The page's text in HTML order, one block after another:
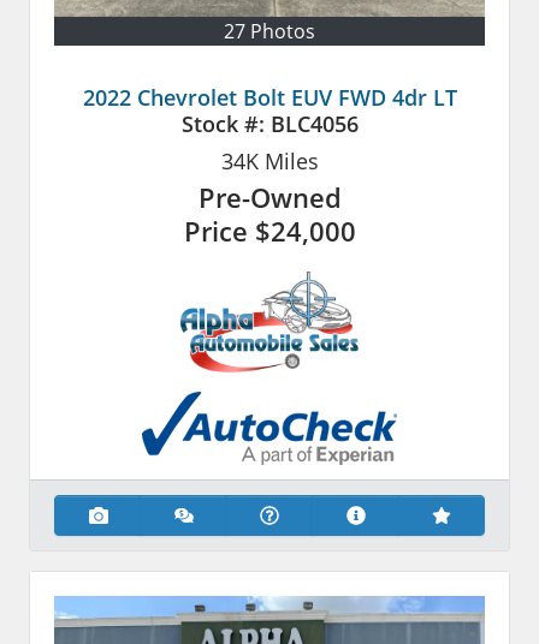
27 Photos
2022 Chevrolet Bolt EUV FWD 4dr LT
Stock #: BLC4056
34KMiles
Pre-Owned
Price $24,000